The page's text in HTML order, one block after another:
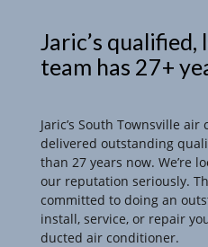
Jaric’s
team has 27+
Jaric’s South Townsville
delivered outstanding
than 27 years now. We’re
our reputation seriously.
committed to doing an
install, service, or repair
ducted air conditioner.